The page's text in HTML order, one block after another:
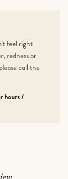
feel right
redness or
call the
hours /